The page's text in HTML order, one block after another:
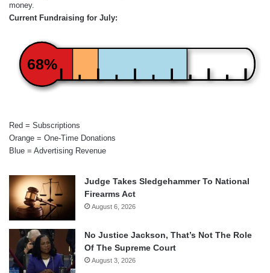
money.
Current Fundraising for July:
68%
Red = Subscriptions
Orange = One-Time Donations
Blue = Advertising Revenue
Judge Takes Sledgehammer To National
Firearms Act
August 6, 2026
No Justice Jackson, That’s Not The Role
Of The Supreme Court
August 3, 2026